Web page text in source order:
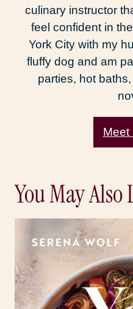
culinary instructor
feel confident in
York City with my
fluffy dog and am
parties, hot
Meet
You May Also